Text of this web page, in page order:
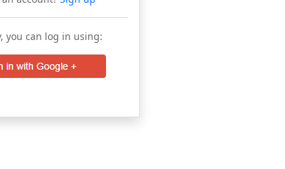
you can log in using: